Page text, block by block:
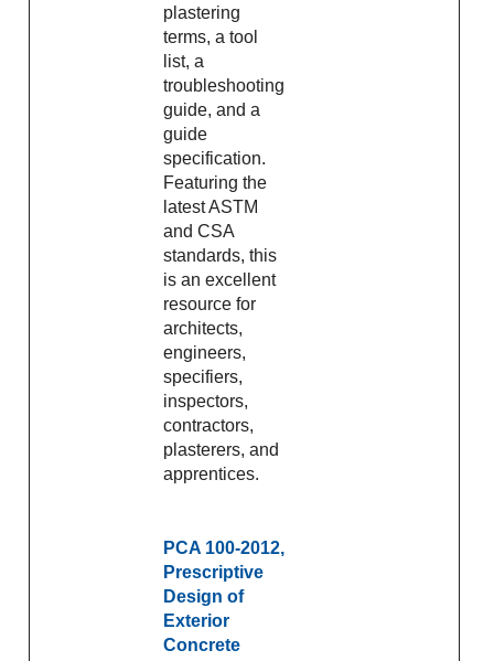
plastering
terms, a tool
list, a
troubleshooting
guide, and a
guide
specification.
Featuring the
latest ASTM
and CSA
standards, this
is an excellent
resource for
architects,
engineers,
specifiers,
inspectors,
contractors,
plasterers, and
apprentices.
PCA 100-2012,
Prescriptive
Design of
Exterior
Concrete